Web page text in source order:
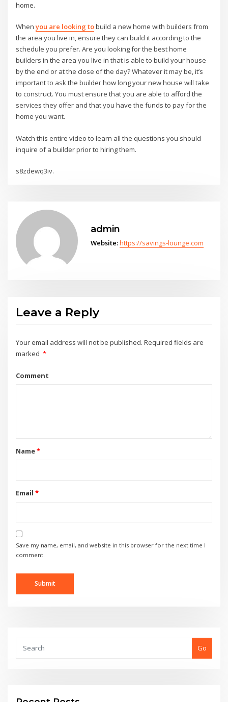
home.
Whenyou are looking tobuild a new home with builders from
the area you live in, ensure they can build it according to the
schedule you prefer. Are you looking for the best home
builders in the area you live in that is able to build your house
by the end or at the close of the day? Whatever it may be, it’s
important to ask the builder how long your new house will take
to construct. You must ensure that you are able to afford the
services they offer and that you have the funds to pay for the
home you want.
Watch this entire video to learn all the questions you should
inquire of a builder prior to hiring them.
s8zdewq3iv.
admin
Website:https://savings-lounge.com
Leave a Reply
Your email address will not be published. Required fields are
marked *
Comment
Name*
Email *
Save my name, email, and website in this browser for the next time I
comment.
Go